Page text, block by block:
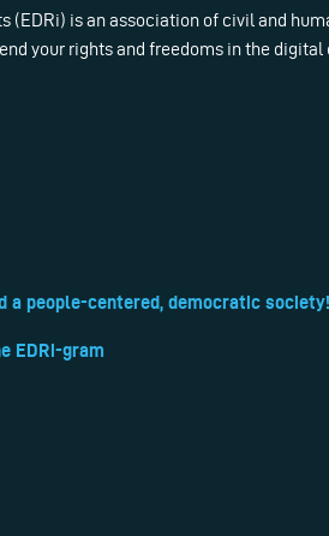
(EDRi) is an association of civil and
your rights and freedoms in the digital
a people-centered, democratic society!
EDRi-gram